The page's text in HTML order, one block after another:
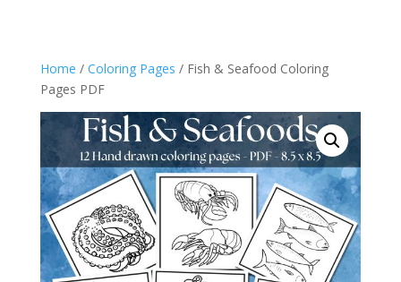
Home / Coloring Pages / Fish & Seafood Coloring
Pages PDF